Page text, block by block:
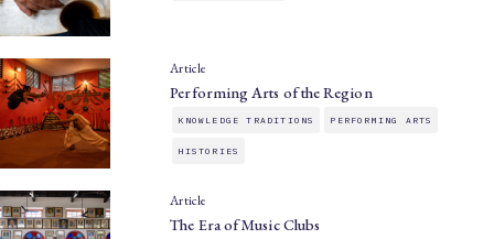
Article
Performing Arts of the Region
KNOWLEDGE TRADITIONS PERFORMING ARTS
HISTORIES
Article
The Era of Music Clubs